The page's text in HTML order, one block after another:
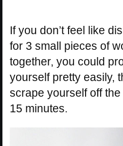
If you don’t feel like
for 3 small pieces of
together, you could
yourself pretty easily,
scrape yourself off
15 minutes.